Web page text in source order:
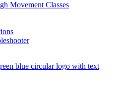
Movement Classes